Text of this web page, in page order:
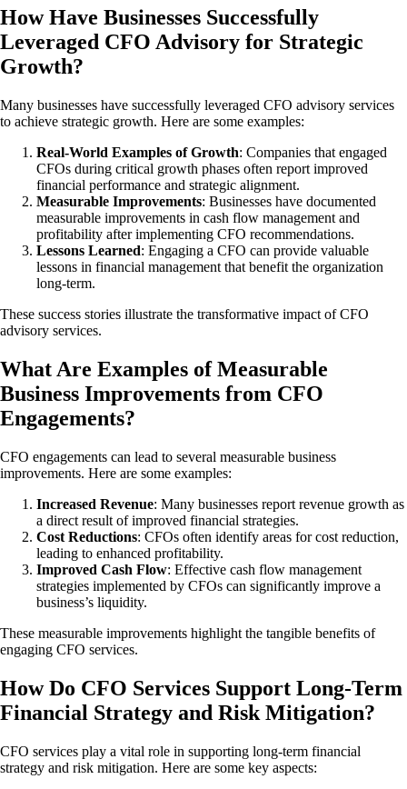
How Have Businesses Successfully
Leveraged CFO Advisory for Strategic
Growth?
Many businesses have successfully leveraged CFO advisory services
to achieve strategic growth. Here are some examples:
Real-World Examples of Growth: Companies that engaged
CFOs during critical growth phases often report improved
financial performance and strategic alignment.
Measurable Improvements: Businesses have documented
measurable improvements in cash flow management and
profitability after implementing CFO recommendations.
Lessons Learned: Engaging a CFO can provide valuable
lessons in financial management that benefit the organization
long-term.
These success stories illustrate the transformative impact of CFO
advisory services.
What Are Examples of Measurable
Business Improvements from CFO
Engagements?
CFO engagements can lead to several measurable business
improvements. Here are some examples:
Increased Revenue: Many businesses report revenue growth as
a direct result of improved financial strategies.
Cost Reductions: CFOs often identify areas for cost reduction,
leading to enhanced profitability.
Improved Cash Flow: Effective cash flow management
strategies implemented by CFOs can significantly improve a
business’s liquidity.
These measurable improvements highlight the tangible benefits of
engaging CFO services.
How Do CFO Services Support Long-Term
Financial Strategy and Risk Mitigation?
CFO services play a vital role in supporting long-term financial
strategy and risk mitigation. Here are some key aspects: